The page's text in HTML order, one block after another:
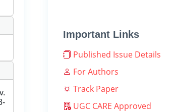
Important Links
Published Issue Details
For Authors
Track Paper
UGC CARE Approved